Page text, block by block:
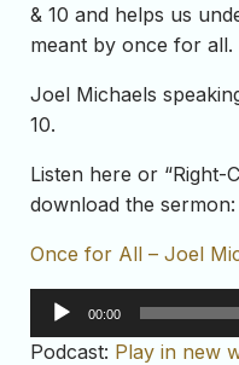
& 10 and helps us
meant by once for all.
Joel Michaels
10.
Listen here or “Right-
download the sermon:
Once for All – Joel
Audio
Player
00:00
Podcast: Play in new